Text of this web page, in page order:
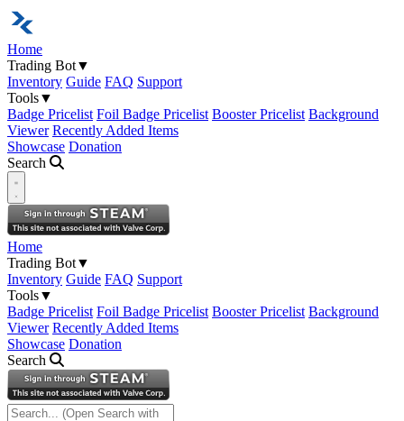
Home
Trading Bot▼
Inventory Guide FAQ Support
Tools▼
Badge Pricelist Foil Badge Pricelist Booster Pricelist Background
Viewer Recently Added Items
Showcase Donation
Search
Open navigation menu
Home
Trading Bot▼
Inventory Guide FAQ Support
Tools▼
Badge Pricelist Foil Badge Pricelist Booster Pricelist Background
Viewer Recently Added Items
Showcase Donation
Search